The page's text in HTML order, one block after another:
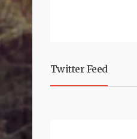
Twitter Feed